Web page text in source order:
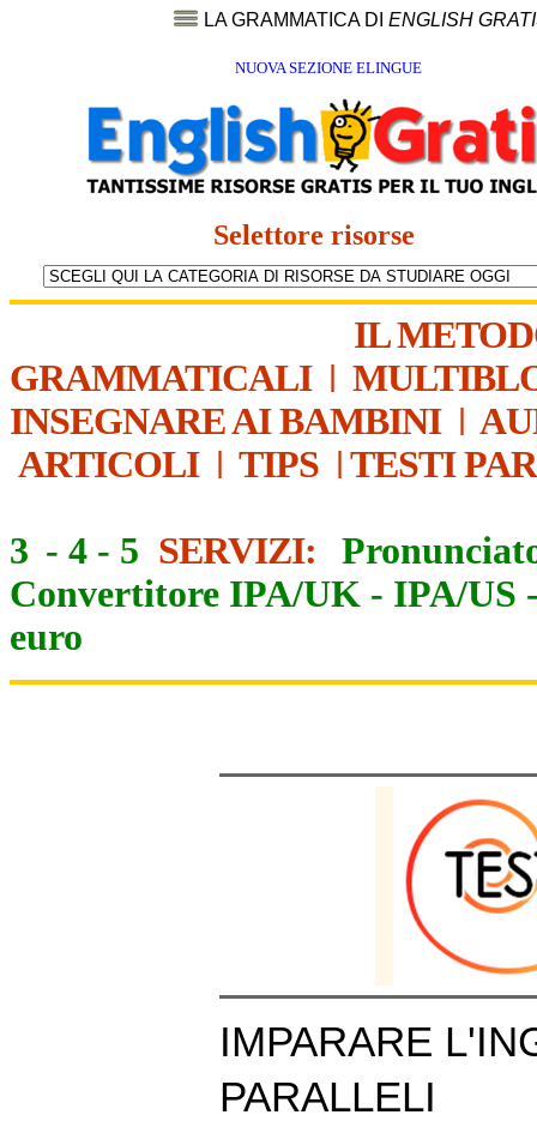
LA GRAMMATICA DI ENGLISH
NUOVA SEZIONE ELINGUE
Selettore risorse
IL
GRAMMATICALI|
INSEGNARE AI BAMBINI|
ARTICOLI| TIPS | TESTI
3 - 4 - 5 SERVIZI:
Convertitore IPA/UK - IPA/US
euro
IMPARARE
PARALLELI